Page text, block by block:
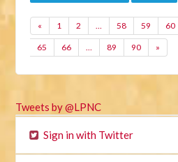
« 1 2 … 58 59 60
65 66 … 89 90 »
Tweets by @LPNC
Sign in with Twitter